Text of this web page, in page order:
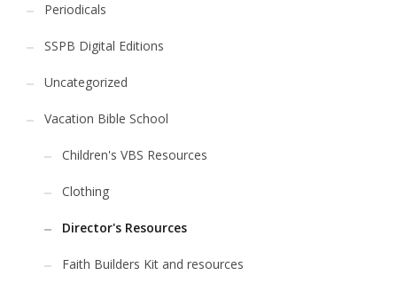
Periodicals
SSPB Digital Editions
Uncategorized
Vacation Bible School
Children's VBS Resources
Clothing
Director's Resources
Faith Builders Kit and resources